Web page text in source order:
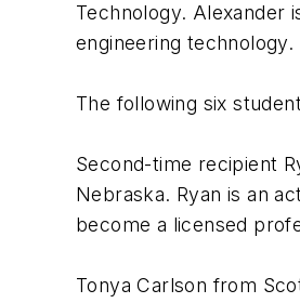
Technology. Alexander
engineering
The following six
Second-time recipient
Nebraska. Ryan is an
become a licensed
Tonya Carlson from